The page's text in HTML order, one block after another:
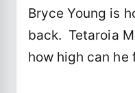
Bryce Young is
back. Tetaroia
how high can he